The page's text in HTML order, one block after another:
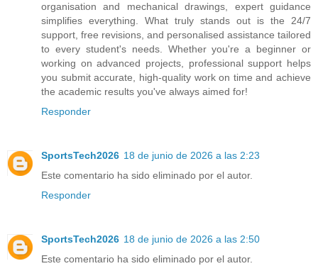
organisation and mechanical drawings, expert guidance
simplifies everything. What truly stands out is the 24/7
support, free revisions, and personalised assistance tailored
to every student's needs. Whether you're a beginner or
working on advanced projects, professional support helps
you submit accurate, high-quality work on time and achieve
the academic results you've always aimed for!
Responder
SportsTech2026 18 de junio de 2026 a las 2:23
Este comentario ha sido eliminado por el autor.
Responder
SportsTech2026 18 de junio de 2026 a las 2:50
Este comentario ha sido eliminado por el autor.